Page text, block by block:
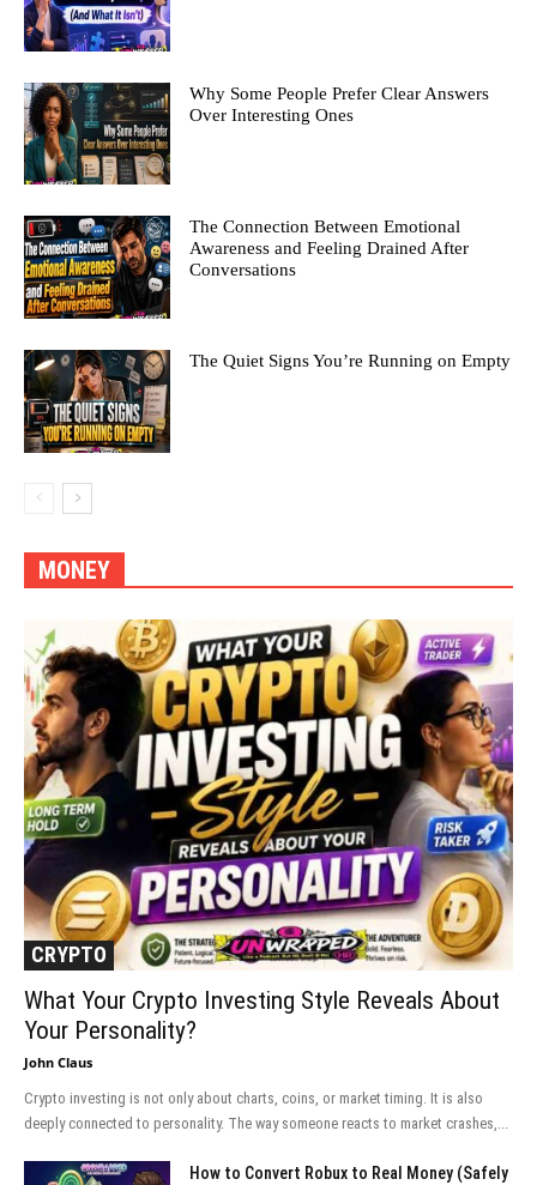
Why Some People Prefer Clear Answers
Over Interesting Ones
The Connection Between Emotional
Awareness and Feeling Drained After
Conversations
The Quiet Signs You’re Running on Empty
MONEY
CRYPTO
What Your Crypto Investing Style Reveals About
Your Personality?
John Claus
Crypto investing is not only about charts, coins, or market timing. It is also
deeply connected to personality. The way someone reacts to market crashes,...
How to Convert Robux to Real Money (Safely